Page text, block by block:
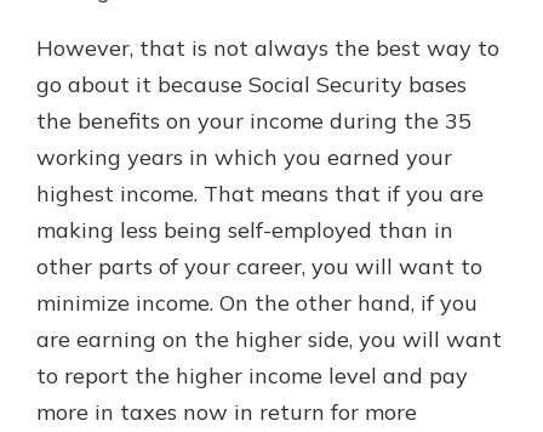
However, that is not always the best way to
go about it because Social Security bases
the benefits on your income during the 35
working years in which you earned your
highest income. That means that if you are
making less being self-employed than in
other parts of your career, you will want to
minimize income. On the other hand, if you
are earning on the higher side, you will want
to report the higher income level and pay
more in taxes now in return for more